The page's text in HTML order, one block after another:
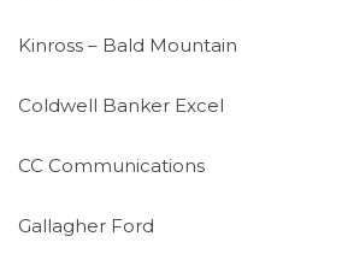
Kinross – Bald Mountain
Coldwell Banker Excel
CC Communications
Gallagher Ford